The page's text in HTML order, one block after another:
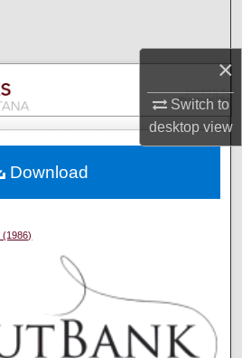
×
Switch to
desktopview
Collections
Account
Network™
(1986)
Download